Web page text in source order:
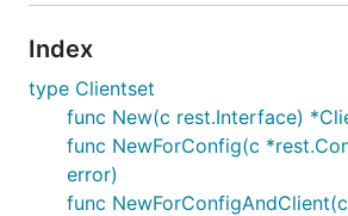
Index
type Clientset
func New(c rest.Interface)
func NewForConfig(c
error)
func